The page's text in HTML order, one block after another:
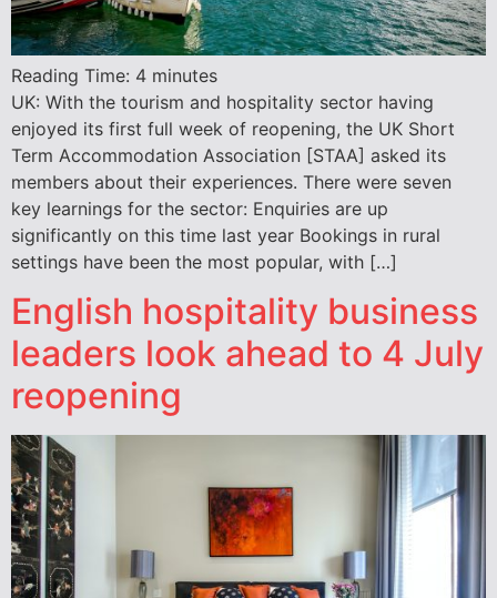
Reading Time: 4 minutes
UK: With the tourism and hospitality sector having
enjoyed its first full week of reopening, the UK Short
Term Accommodation Association [STAA] asked its
members about their experiences. There were seven
key learnings for the sector: Enquiries are up
significantly on this time last year Bookings in rural
settings have been the most popular, with […]
English hospitality business
leaders look ahead to 4 July
reopening